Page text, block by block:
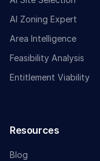
AI Zoning Expert
Area Intelligence
Feasibility Analysis
Entitlement Viability
Resources
Blog